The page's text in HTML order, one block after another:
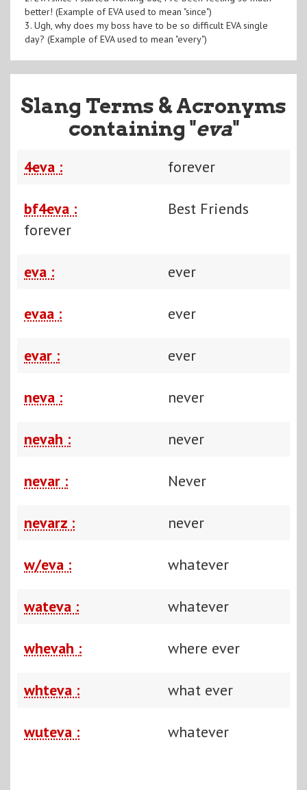
better! (Example of EVA used to mean "since")
3. Ugh, why does my boss have to be so difficult EVA single
day? (Example of EVA used to mean "every")
Slang Terms & Acronyms
containing "eva"
4eva : forever
bf4eva :
Best Friends
forever
eva : ever
evaa : ever
evar : ever
neva : never
nevah : never
nevar : Never
nevarz : never
w/eva : whatever
wateva : whatever
whevah : where ever
whteva : what ever
wuteva : whatever